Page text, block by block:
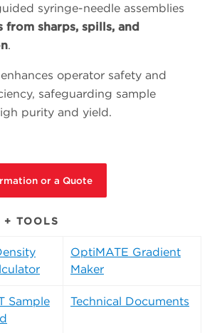
syringe-needle assemblies
from sharps, spills, and
.
operator safety and
safeguarding sample
purity and yield.
or a Quote
+ TOOLS
OptiMATE Gradient
Maker
Sample
Technical Documents